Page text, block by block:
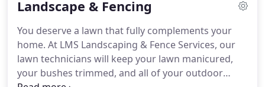
Landscape & Fencing
You deserve a lawn that fully complements your
home. At LMS Landscaping & Fence Services, our
lawn technicians will keep your lawn manicured,
your bushes trimmed, and all of your outdoor